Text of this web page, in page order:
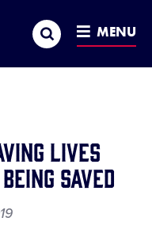
Search MENU
Lives
Saved